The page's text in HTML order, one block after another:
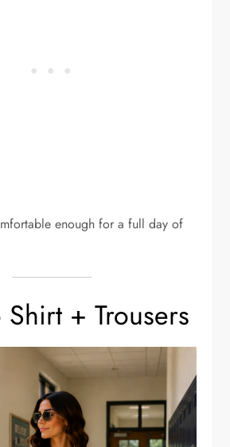
enough for a full day of
+ Trousers